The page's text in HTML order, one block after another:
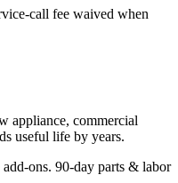
call fee waived when
appliance, commercial
useful life by years.
ons. 90-day parts & labor